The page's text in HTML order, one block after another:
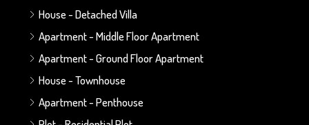
House - Detached Villa
Apartment - Middle Floor Apartment
Apartment - Ground Floor Apartment
House - Townhouse
Apartment - Penthouse